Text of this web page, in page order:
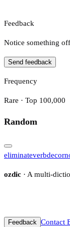
Feedback
Notice something
Send feedback
Frequency
Rare · Top 100,000
Random
eliminateverbdecor
ozdic · A multi-
Feedback Contact